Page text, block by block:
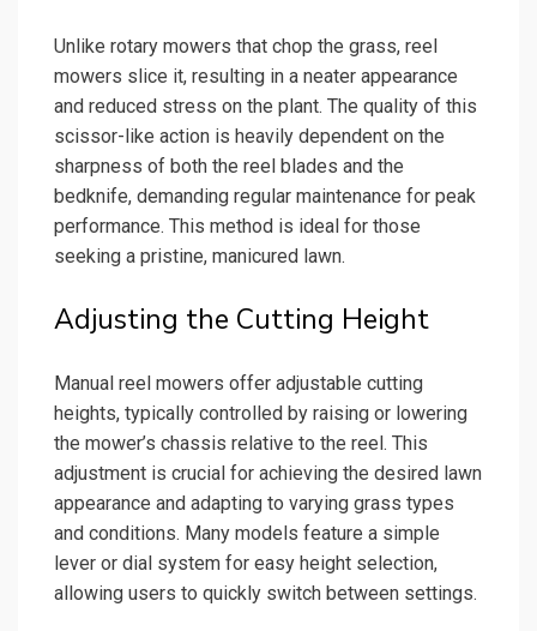
Unlike rotary mowers that chop the grass, reel
mowers slice it, resulting in a neater appearance
and reduced stress on the plant. The quality of this
scissor-like action is heavily dependent on the
sharpness of both the reel blades and the
bedknife, demanding regular maintenance for peak
performance. This method is ideal for those
seeking a pristine, manicured lawn.
Adjusting the Cutting Height
Manual reel mowers offer adjustable cutting
heights, typically controlled by raising or lowering
the mower’s chassis relative to the reel. This
adjustment is crucial for achieving the desired lawn
appearance and adapting to varying grass types
and conditions. Many models feature a simple
lever or dial system for easy height selection,
allowing users to quickly switch between settings.